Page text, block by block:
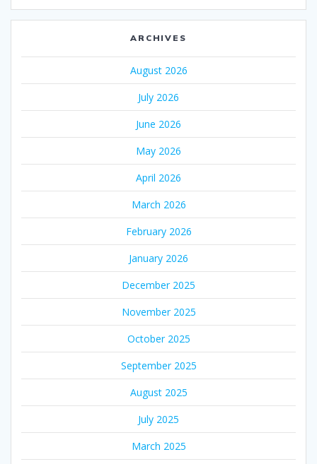
ARCHIVES
August 2026
July 2026
June 2026
May 2026
April 2026
March 2026
February 2026
January 2026
December 2025
November 2025
October 2025
September 2025
August 2025
July 2025
March 2025